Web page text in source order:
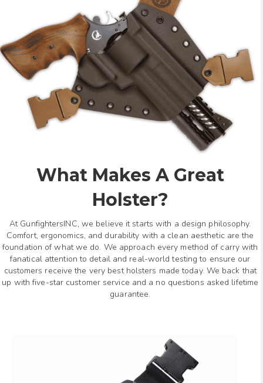
What Makes A Great
Holster?
At GunfightersINC, we believe it starts with a design philosophy.
Comfort, ergonomics, and durability with a clean aesthetic are the
foundation of what we do. We approach every method of carry with
fanatical attention to detail and real-world testing to ensure our
customers receive the very best holsters made today. We back that
up with five-star customer service and a no questions asked lifetime
guarantee.